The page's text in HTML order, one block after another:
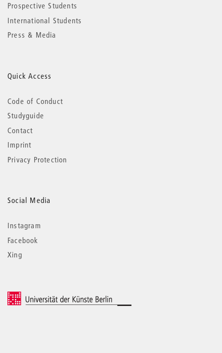
Prospective Students
International Students
Press & Media
Quick Access
Code of Conduct
Studyguide
Contact
Imprint
Privacy Protection
Social Media
Instagram
Facebook
Xing
© 2026 Universität der Künste Berlin